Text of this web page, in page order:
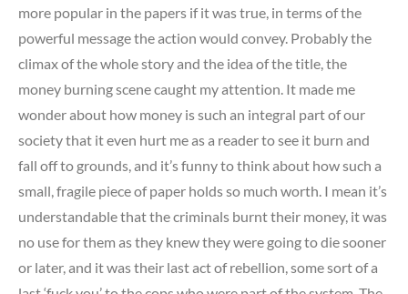
more popular in the papers if it was true, in terms of the
powerful message the action would convey. Probably the
climax of the whole story and the idea of the title, the
money burning scene caught my attention. It made me
wonder about how money is such an integral part of our
society that it even hurt me as a reader to see it burn and
fall off to grounds, and it’s funny to think about how such a
small, fragile piece of paper holds so much worth. I mean it’s
understandable that the criminals burnt their money, it was
no use for them as they knew they were going to die sooner
or later, and it was their last act of rebellion, some sort of a